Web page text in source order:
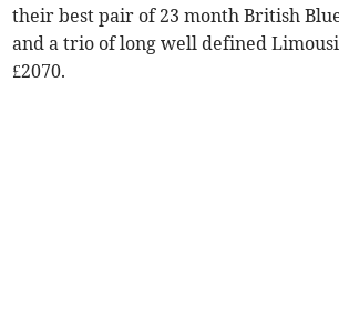
their best pair of 23 month British
and a trio of long well defined
£2070.